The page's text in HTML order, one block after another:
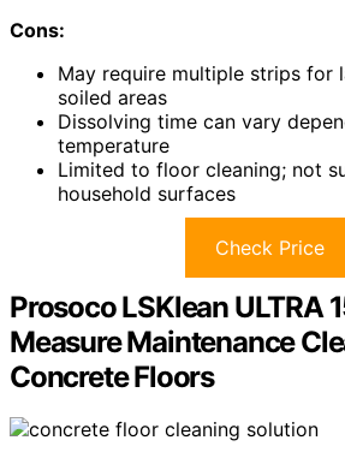
Cons:
May require multiple strips for
soiled areas
Dissolving time can vary
temperature
Limited to floor cleaning; not
household surfaces
Check Price
Prosoco LSKlean ULTRA
Measure Maintenance
Concrete Floors